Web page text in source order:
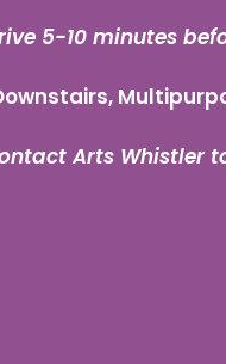
5-10 minutes
Arts Whistler